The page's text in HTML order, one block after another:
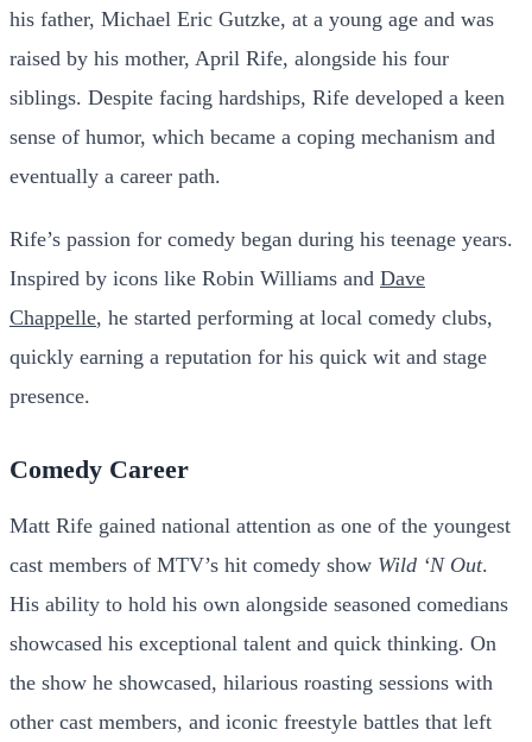
his father, Michael Eric Gutzke, at a young age and was
raised by his mother, April Rife, alongside his four
siblings. Despite facing hardships, Rife developed a keen
sense of humor, which became a coping mechanism and
eventually a career path.
Rife’s passion for comedy began during his teenage years.
Inspired by icons like Robin Williams and Dave
Chappelle, he started performing at local comedy clubs,
quickly earning a reputation for his quick wit and stage
presence.
Comedy Career
Matt Rife gained national attention as one of the youngest
cast members of MTV’s hit comedy show Wild ‘N Out.
His ability to hold his own alongside seasoned comedians
showcased his exceptional talent and quick thinking. On
the show he showcased, hilarious roasting sessions with
other cast members, and iconic freestyle battles that left